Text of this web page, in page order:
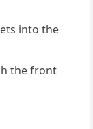
into the
the front